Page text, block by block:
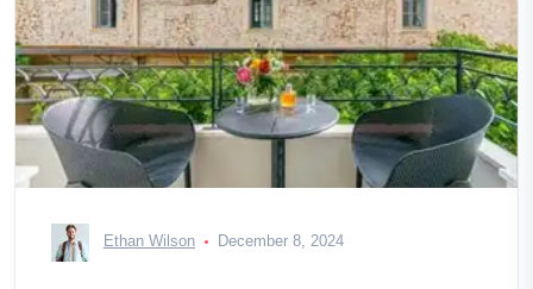
Ethan Wilson December 8, 2024